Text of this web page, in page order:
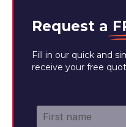
Request a
Fill in our quick and
receive your free